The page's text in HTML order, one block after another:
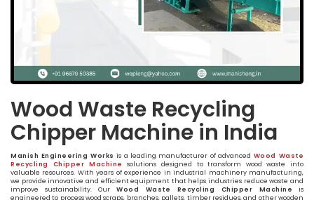
Wood Waste Recycling
Chipper Machine in India
Manish Engineering Works is a leading manufacturer of advanced Wood Waste
Recycling Chipper Machine
solutions designed to transform wood waste into
valuable resources. With years of experience in industrial machinery manufacturing,
we provide innovative and efficient equipment that helps industries reduce waste and
improve sustainability. Our Wood Waste Recycling Chipper Machine is
engineered to process wood scraps, branches, pallets, timber residues, and other wooden